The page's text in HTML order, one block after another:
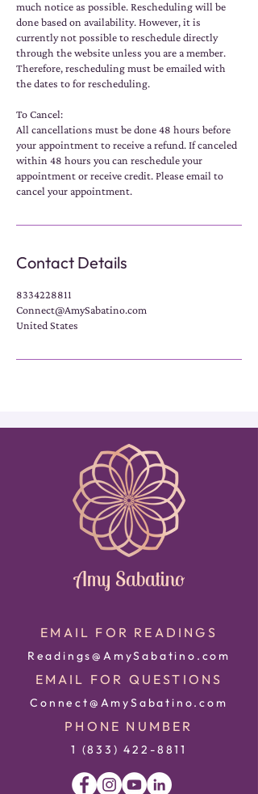
much notice as possible. Rescheduling will be
done based on availability. However, it is
currently not possible to reschedule directly
through the website unless you are a member.
Therefore, rescheduling must be emailed with
the dates to for rescheduling.
To Cancel:
All cancellations must be done 48 hours before
your appointment to receive a refund. If canceled
within 48 hours you can reschedule your
appointment or receive credit. Please email to
cancel your appointment.
Contact Details
8334228811
Connect@AmySabatino.com
United States
Amy Sabatino
EMAIL FOR READINGS
Readings@AmySabatino.com
EMAIL FOR QUESTIONS
Connect@AmySabatino.com
PHONE NUMBER
1 (833) 422 -8811